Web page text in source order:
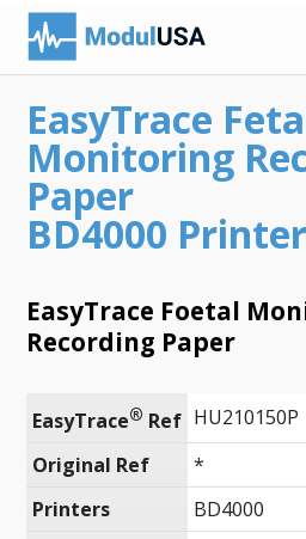
Search
Medical Recording Papers
Medical Print Media
Transmission Gels
Electrodes for Stimulation
Spirometry
EasyTrace
Monitoring
Paper
BD4000
EasyTrace Foetal
Recording Paper
EasyTrace® Ref HU210150P
Original Ref
*
Printers
BD4000